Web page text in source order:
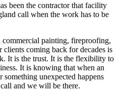
been the contractor that facility
call when the work has to be
painting, fireproofing,
coming back for decades is
It is the trust. It is the flexibility to
It is knowing that when an
unexpected happens
and we will be there.